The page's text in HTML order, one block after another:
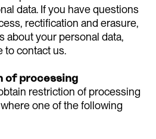
data. If you have questions
rectification and erasure,
about your personal data,
to contact us.
of processing
restriction of processing
one of the following